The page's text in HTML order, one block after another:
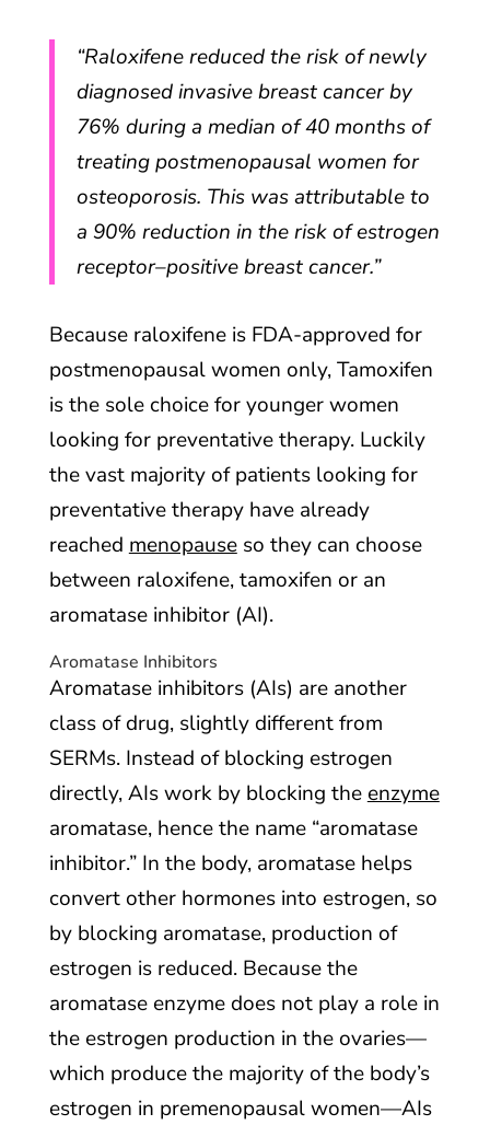
“Raloxifene reduced the risk of newly
diagnosed invasive breast cancer by
76% during a median of 40 months of
treating postmenopausal women for
osteoporosis. This was attributable to
a 90% reduction in the risk of estrogen
receptor–positive breast cancer.”
Because raloxifene is FDA-approved for
postmenopausal women only, Tamoxifen
is the sole choice for younger women
looking for preventative therapy. Luckily
the vast majority of patients looking for
preventative therapy have already
reached menopauseso they can choose
between raloxifene, tamoxifen or an
aromatase inhibitor (AI).
Aromatase Inhibitors
Aromatase inhibitors (AIs) are another
class of drug, slightly different from
SERMs. Instead of blocking estrogen
directly, AIs work by blocking theenzyme
aromatase, hence the name “aromatase
inhibitor.” In the body, aromatase helps
convert other hormones into estrogen, so
by blocking aromatase, production of
estrogen is reduced. Because the
aromatase enzyme does not play a role in
the estrogen production in the ovaries—
which produce the majority of the body’s
estrogen in premenopausal women—AIs